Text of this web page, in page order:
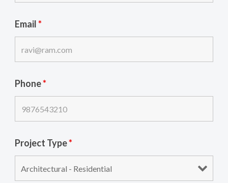
Email*
Phone*
Project Type*